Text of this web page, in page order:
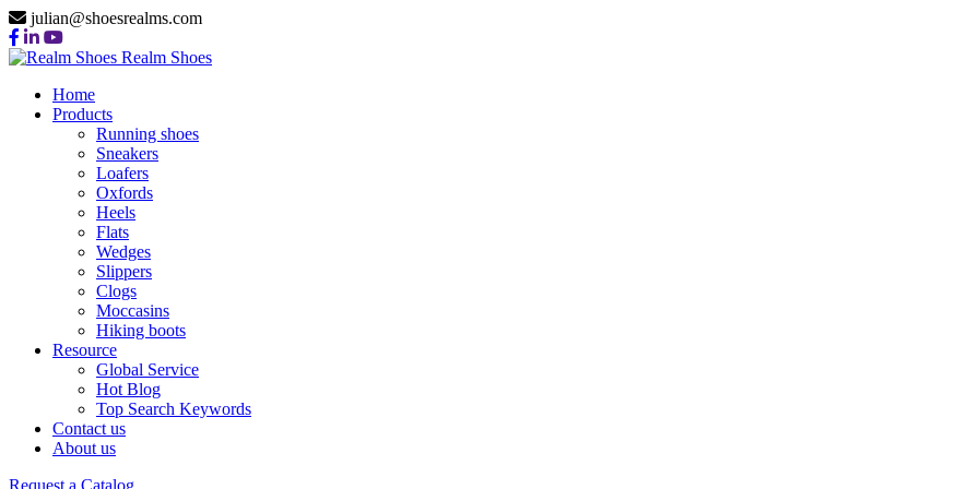
julian@shoesrealms.com
Realm Shoes
Home
Products
Running shoes
Sneakers
Loafers
Oxfords
Heels
Flats
Wedges
Slippers
Clogs
Moccasins
Hiking boots
Resource
Global Service
Hot Blog
Top Search Keywords
Contact us
About us
Request a Catalog